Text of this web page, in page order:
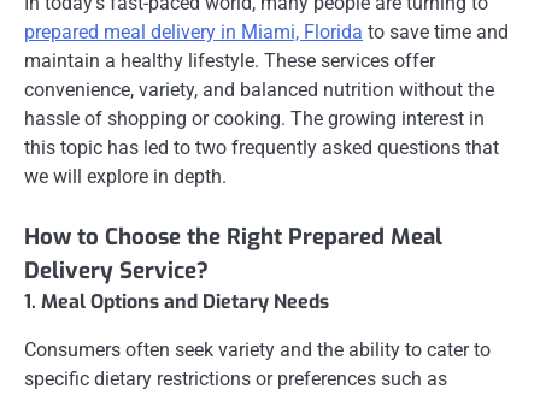
prepared meal delivery in Miami, Florida to save time and
maintain a healthy lifestyle. These services offer
convenience, variety, and balanced nutrition without the
hassle of shopping or cooking. The growing interest in
this topic has led to two frequently asked questions that
we will explore in depth.
How to Choose the Right Prepared Meal
Delivery Service?
1. Meal Options and Dietary Needs
Consumers often seek variety and the ability to cater to
specific dietary restrictions or preferences such as